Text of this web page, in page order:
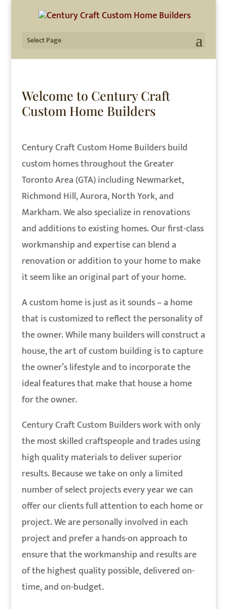
Select Page
Welcome to Century Craft
Custom Home Builders
Century Craft Custom Home Builders build
custom homes throughout the Greater
Toronto Area (GTA) including Newmarket,
Richmond Hill, Aurora, North York, and
Markham. We also specialize in renovations
and additions to existing homes. Our first-class
workmanship and expertise can blend a
renovation or addition to your home to make
it seem like an original part of your home.
A custom home is just as it sounds – a home
that is customized to reflect the personality of
the owner. While many builders will construct a
house, the art of custom building is to capture
the owner’s lifestyle and to incorporate the
ideal features that make that house a home
for the owner.
Century Craft Custom Builders work with only
the most skilled craftspeople and trades using
high quality materials to deliver superior
results. Because we take on only a limited
number of select projects every year we can
offer our clients full attention to each home or
project. We are personally involved in each
project and prefer a hands-on approach to
ensure that the workmanship and results are
of the highest quality possible, delivered on-
time, and on-budget.